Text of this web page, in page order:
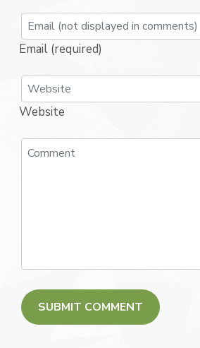
Email (required)
Website